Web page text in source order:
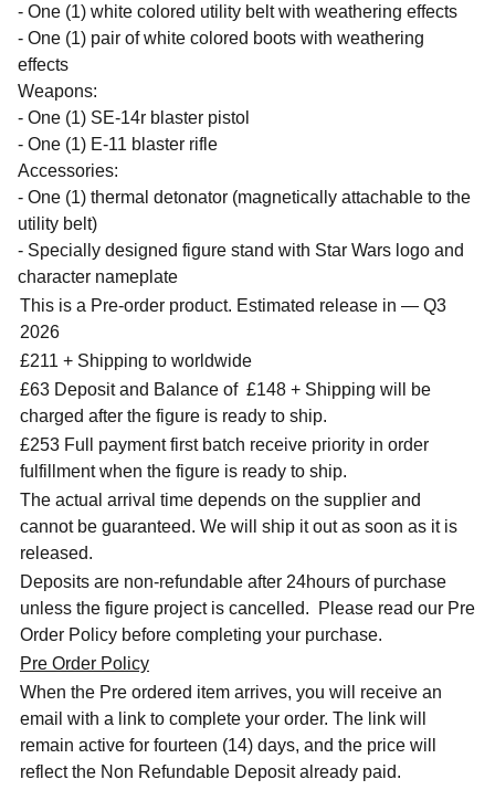
- One (1) white colored utility belt with weathering effects
- One (1) pair of white colored boots with weathering
effects
Weapons:
- One (1) SE-14r blaster pistol
- One (1) E-11 blaster rifle
Accessories:
- One (1) thermal detonator (magnetically attachable to the
utility belt)
- Specially designed figure stand with Star Wars logo and
character nameplate
This is a Pre-order product. Estimated release in — Q3
2026
£211 + Shipping to worldwide
£63 Deposit and Balance of £148 + Shipping will be
charged after the figure is ready to ship.
£253 Full payment first batch receive priority in order
fulfillment when the figure is ready to ship.
The actual arrival time depends on the supplier and
cannot be guaranteed. We will ship it out as soon as it is
released.
Deposits are non-refundable after 24hours of purchase
unless the figure project is cancelled. Please read our Pre
Order Policy before completing your purchase.
Pre Order Policy
When the Pre ordered item arrives, you will receive an
email with a link to complete your order. The link will
remain active for fourteen (14) days, and the price will
reflect the Non Refundable Deposit already paid.